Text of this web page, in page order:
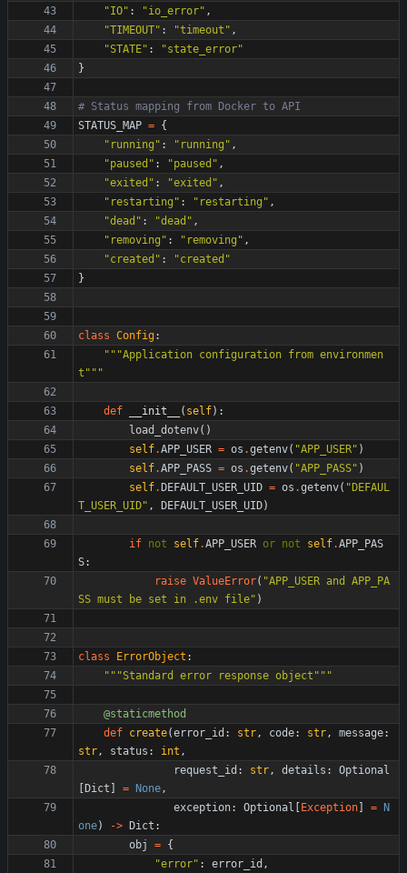
"IO" : "io_error" ,
"TIMEOUT" : "timeout " ,
"STATE" : "state_error"
}
# Status mapping from Docker to API
STATUS_MAP = {
" running " : " running " ,
"paused " : "paused " ,
"exited " : "exited " ,
" restarting " : " restarting " ,
"dead " : "dead " ,
" removing " : " removing " ,
"created " : "created "
}
class Config:
"""Application configuration from environmen
t """
def __init__ ( self) :
load_dotenv( )
self.APP_USER = os .getenv( "APP_USER" )
self.APP_PASS = os .getenv( "APP_PASS" )
self. DEFAULT_USER_UID = os .getenv( " DEFAUL
T_USER_UID" , DEFAULT_USER_UID)
if not self.APP_USER or not self.APP_PAS
S:
raise ValueError( "APP_USER and APP_PA
SS must be set in .env file" )
class ErrorObject :
"""Standard error response object """
@staticmethod
def create(error_id : str, code: str, message:
str, status : int ,
request_id : str, details :
Optional
Dict = None,
exception: Optional Exception =
N
one) -> Dict :
obj
= {
"error" : error_id ,